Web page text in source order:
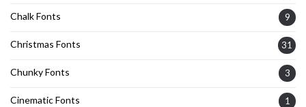
Chalk Fonts 9
Christmas Fonts 31
Chunky Fonts 3
Cinematic Fonts 1